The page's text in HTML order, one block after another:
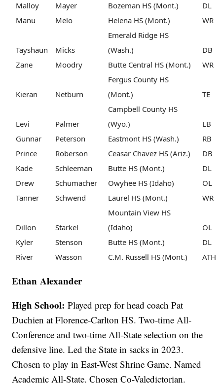
Malloy
Mayer Bozeman HS (Mont.)
DL
Manu
Melo Helena HS (Mont.) WR
Tayshaun Micks
Emerald Ridge HS
(Wash.)
DB
Zane
Moodry Butte Central HS (Mont.) WR
Kieran Netburn
Fergus County HS
(Mont.)
TE
Levi Palmer
Campbell County HS
(Wyo.)
LB
Gunnar
Peterson Eastmont HS (Wash.)
RB
Prince
Roberson Ceasar Chavez HS (Ariz.)
DB
Kade
Schleeman Butte HS (Mont.)
DL
Drew
Schumacher Owyhee HS (Idaho)
OL
Tanner
Schwend Laurel HS (Mont.) WR
Dillon Starkel
Mountain View HS
(Idaho)
OL
Kyler
Stenson Butte HS (Mont.)
DL
River
Wasson C.M. Russell HS (Mont.) ATH
Ethan Alexander
High School:Played prep for head coach Pat
Duchien at Florence-Carlton HS. Two-time All-
Conference and two-time All-State selection on the
defensive line. Led the State in sacks in 2023.
Chosen to play in East-West Shrine Game. Named
Academic All-State. Chosen Co-Valedictorian.